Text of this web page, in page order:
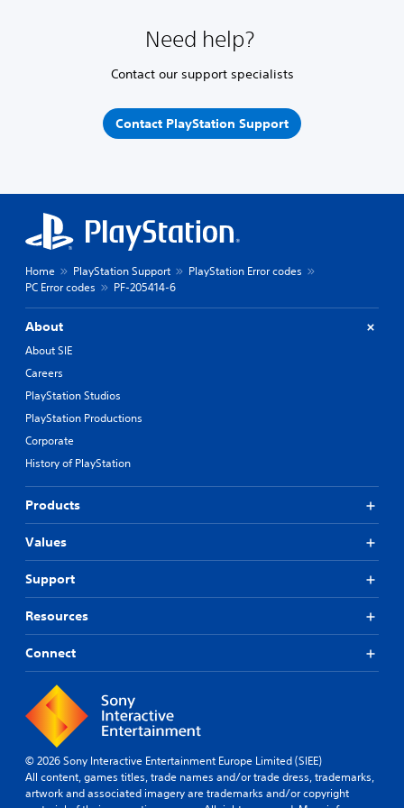
Need help?
Contact our support specialists
Contact PlayStation Support
Home PlayStation Support
PlayStation Error codes
PC Error codes
PF-205414-6
About
About SIE
Careers
PlayStation Studios
PlayStation Productions
Corporate
History of PlayStation
Products
Values
Support
Resources
Connect
© 2026 Sony Interactive Entertainment Europe Limited (SIEE)
All content, games titles, trade names and/or trade dress, trademarks,
artwork and associated imagery are trademarks and/or copyright